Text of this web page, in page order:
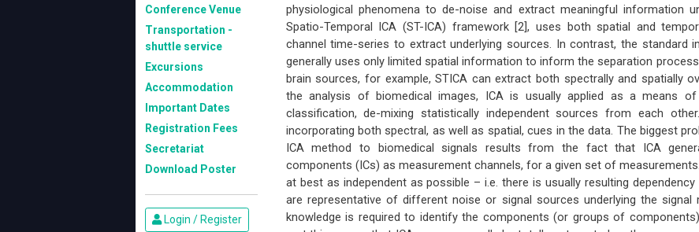
Conference Venue
Transportation -
shuttle service
Excursions
Accommodation
Important Dates
Registration Fees
Secretariat
Download Poster
Login / Register
physiological phenomena to de-noise and extract meaningful information
Spatio-Temporal ICA (ST-ICA) framework [2], uses both spatial and
channel time-series to extract underlying sources. In contrast, the standard
generally uses only limited spatial information to inform the separation
brain sources, for example, STICA can extract both spectrally and spatially
the analysis of biomedical images, ICA is usually applied as a means
classification, de-mixing statistically independent sources from each
incorporating both spectral, as well as spatial, cues in the data. The biggest
ICA method to biomedical signals results from the fact that ICA
components (ICs) as measurement channels, for a given set of
at best as independent as possible – i.e. there is usually resulting
are representative of different noise or signal sources underlying the signal
knowledge is required to identify the components (or groups of